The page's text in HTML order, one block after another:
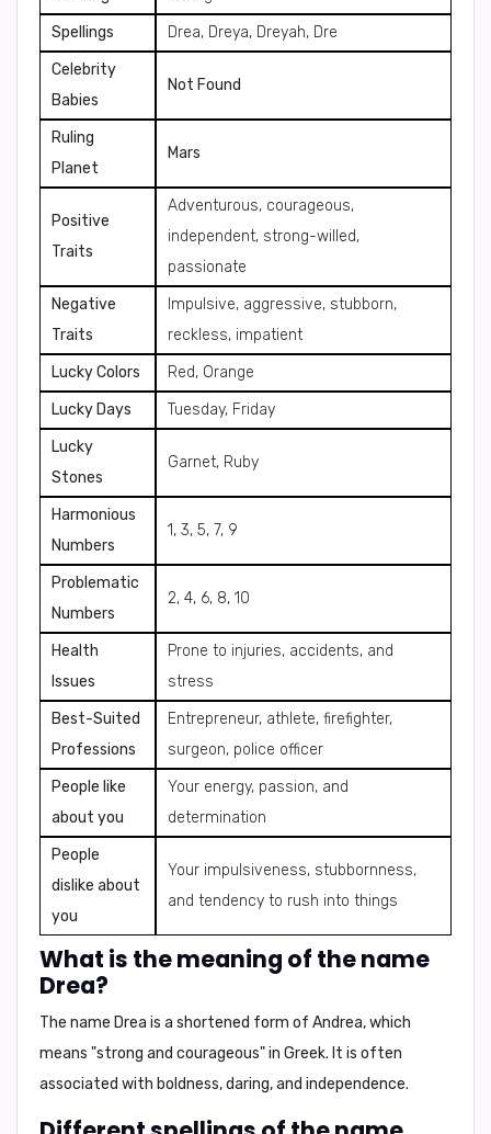
Spellings
Drea, Dreya, Dreyah, Dre
Celebrity
Babies
Not Found
Ruling
Planet
Mars
Positive
Traits
Adventurous, courageous,
independent, strong-willed,
passionate
Negative
Traits
Impulsive, aggressive, stubborn,
reckless, impatient
Lucky Colors
Red, Orange
Lucky Days
Tuesday, Friday
Lucky
Stones
Garnet, Ruby
Harmonious
Numbers
1, 3, 5, 7, 9
Problematic
Numbers
2, 4, 6, 8, 10
Health
Issues
Prone to injuries, accidents, and
stress
Best-Suited
Professions
Entrepreneur, athlete, firefighter,
surgeon, police officer
People like
about you
Your energy, passion, and
determination
People
dislike about
you
Your impulsiveness, stubbornness,
and tendency to rush into things
What is the meaning of the name
Drea?
The name Drea is a shortened form of Andrea, which
means "strong and courageous" in Greek. It is often
associated with boldness, daring, and independence.